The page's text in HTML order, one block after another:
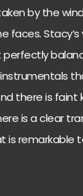
by the
faces.
instrumentals
there is faint
is a clear
is remarkable